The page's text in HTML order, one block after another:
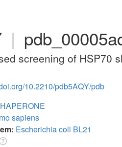
|
screening of HSP70
10.2210/pdb5AQY/pdb
sapiens
Escherichia coli BL21